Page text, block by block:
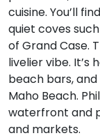
cuisine. You’ll
quiet coves
of Grand Case.
livelier vibe. It’s
beach bars,
Maho Beach.
waterfront and
and markets.